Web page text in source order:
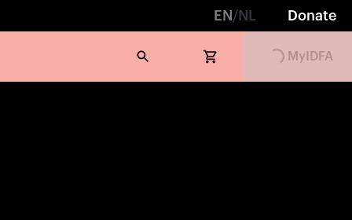
EN /NL Donate
Loading...
MyIDFA